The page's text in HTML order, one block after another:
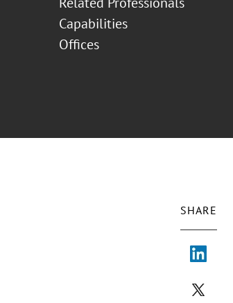
Capabilities
Offices
SHARE